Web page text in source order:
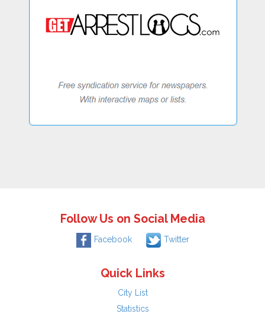
Follow Us on Social Media
Facebook Twitter
Quick Links
City List
Statistics